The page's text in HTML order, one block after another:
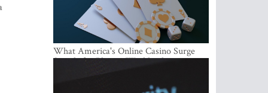
What America's Online Casino Surge
Signals for Players Worldwide